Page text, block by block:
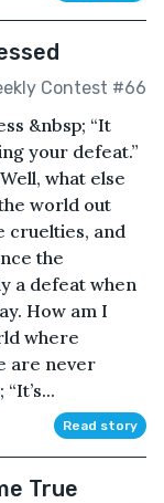
Contest #66
&nbsp; “It
your defeat.”
what else
world out
cruelties, and
the
a defeat when
How am I
where
are never
Read story
True